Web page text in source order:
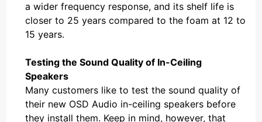
a wider frequency response, and its shelf life is
closer to 25 years compared to the foam at 12 to
15 years.
Testing the Sound Quality of In-Ceiling
Speakers
Many customers like to test the sound quality of
their new OSD Audio in-ceiling speakers before
they install them. Keep in mind, however, that